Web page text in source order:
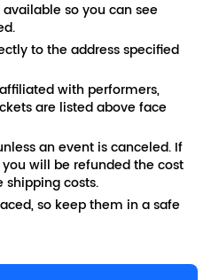
so you can see
to the address specified
with performers,
are listed above face
an event is canceled. If
will be refunded the cost
costs.
so keep them in a safe